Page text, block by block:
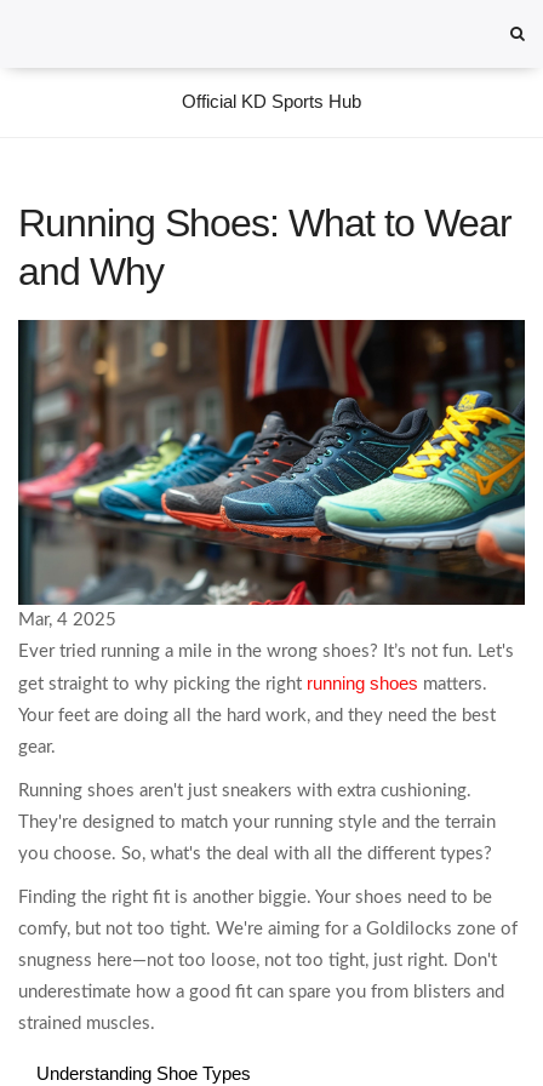
Official KD Sports Hub
Running Shoes: What to Wear
and Why
Mar, 4 2025
Ever tried running a mile in the wrong shoes? It’s not fun. Let's
get straight to why picking the right running shoes matters.
Your feet are doing all the hard work, and they need the best
gear.
Running shoes aren't just sneakers with extra cushioning.
They're designed to match your running style and the terrain
you choose. So, what's the deal with all the different types?
Finding the right fit is another biggie. Your shoes need to be
comfy, but not too tight. We're aiming for a Goldilocks zone of
snugness here—not too loose, not too tight, just right. Don't
underestimate how a good fit can spare you from blisters and
strained muscles.
Understanding Shoe Types